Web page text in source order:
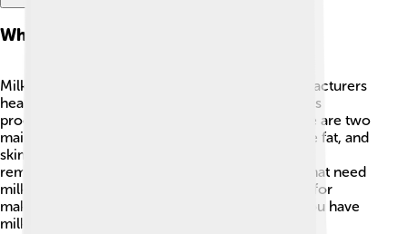
What Is Milk Powder?
Milk powder is just dried milk! To make it, manufacturers
heat up milk and then evaporate the water. 🥄This
process leaves behind tiny white particles. There are two
main types: whole milk powder, which has all the fat, and
skimmed milk powder, which has most of the fat
removed. Milk powder is often used in recipes that need
milk, but where adding liquid isn't easy. It’s great for
making milkshakes! Just mix it with water, and you have
milk ready to go! 🥤Isn’t that cool?